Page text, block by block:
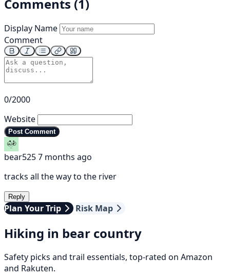
Comments (1)
Display Name
Comment
0/2000
Website
Post Comment
bear5257 months ago
tracks all the way to the river
Reply
Plan Your Trip Risk Map
Hiking in bear country
Safety picks and trail essentials, top-rated on Amazon
and Rakuten.